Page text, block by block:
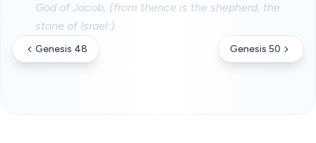
God of Jacob; (from thence is the shepherd, the
stone of Israel:)
Genesis 48 Genesis 50